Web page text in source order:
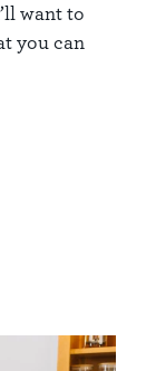
want to
you can